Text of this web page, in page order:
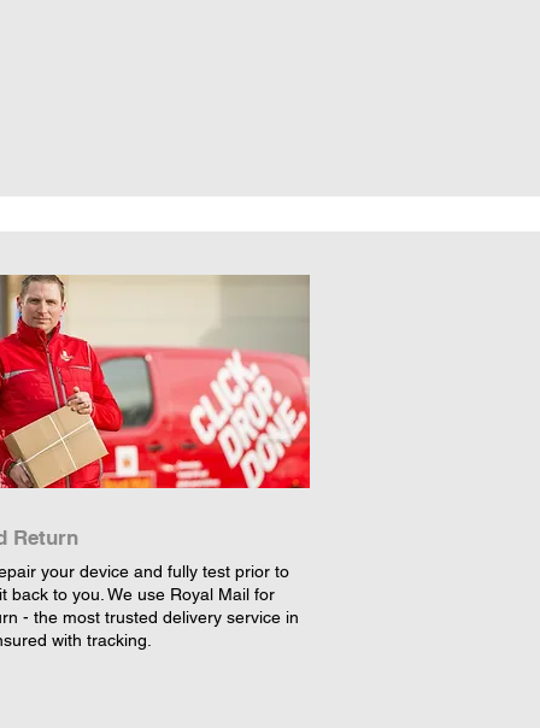
Return
your device and fully test prior to
back to you. We use Royal Mail for
- the most trusted delivery service in
with tracking.